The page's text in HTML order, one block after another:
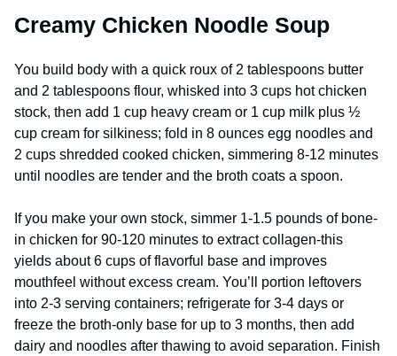
Creamy Chicken Noodle Soup
You build body with a quick roux of 2 tablespoons butter
and 2 tablespoons flour, whisked into 3 cups hot chicken
stock, then add 1 cup heavy cream or 1 cup milk plus ½
cup cream for silkiness; fold in 8 ounces egg noodles and
2 cups shredded cooked chicken, simmering 8-12 minutes
until noodles are tender and the broth coats a spoon.
If you make your own stock, simmer 1-1.5 pounds of bone-
in chicken for 90-120 minutes to extract collagen-this
yields about 6 cups of flavorful base and improves
mouthfeel without excess cream. You’ll portion leftovers
into 2-3 serving containers; refrigerate for 3-4 days or
freeze the broth-only base for up to 3 months, then add
dairy and noodles after thawing to avoid separation. Finish